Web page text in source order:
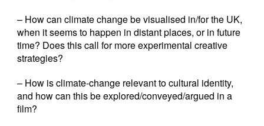
– How can climate change be visualised in/for the UK,
when it seems to happen in distant places, or in future
time? Does this call for more experimental creative
strategies?
– How is climate-change relevant to cultural identity,
and how can this be explored/conveyed/argued in a
film?